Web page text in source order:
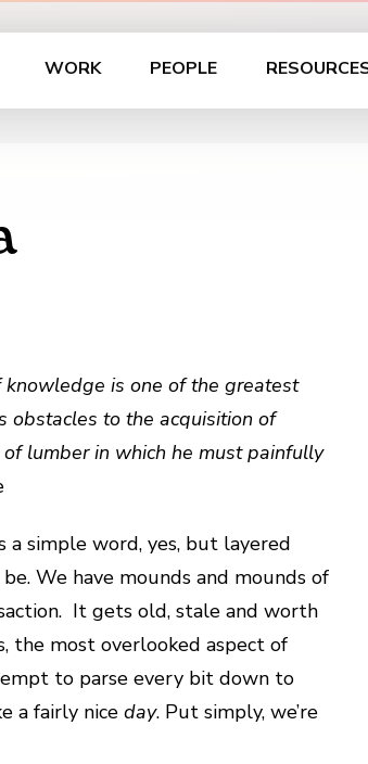
WORK PEOPLE
knowledge is one of the greatest
obstacles to the acquisition of
lumber in which he must painfully
a simple word, yes, but layered
We have mounds and mounds of
It gets old, stale and worth
the most overlooked aspect of
to parse every bit down to
a fairly niceday. Put simply, we’re